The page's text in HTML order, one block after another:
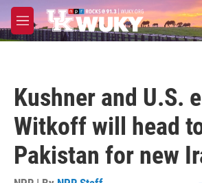
Skip to main content
M
e
Kushner and U.S.
Witkoff will head
Pakistan for new